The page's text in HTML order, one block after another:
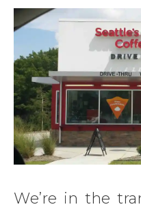
We’re in the